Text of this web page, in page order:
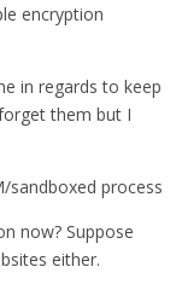
encryption
in regards to keep
them but I
sandboxed process
now? Suppose
either.